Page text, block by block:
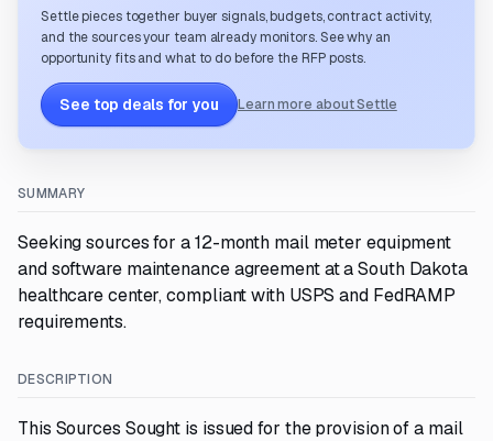
Settle pieces together buyer signals, budgets, contract activity,
and the sources your team already monitors. See why an
opportunity fits and what to do before the RFP posts.
See top deals for you Learn more about Settle
SUMMARY
Seeking sources for a 12-month mail meter equipment
and software maintenance agreement at a South Dakota
healthcare center, compliant with USPS and FedRAMP
requirements.
DESCRIPTION
This Sources Sought is issued for the provision of a mail